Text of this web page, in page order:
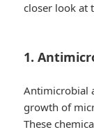
closer look at
1.
Antimicrobial
growth of
These